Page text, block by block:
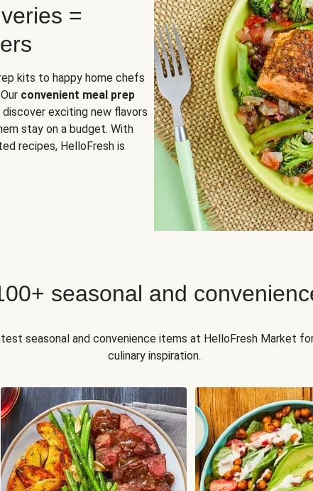
=
kits to happy home chefs
convenient meal prep
exciting new flavors
stay on a budget. With
recipes, HelloFresh is
seasonal and
seasonal and convenience items at HelloFresh Market
culinary inspiration.